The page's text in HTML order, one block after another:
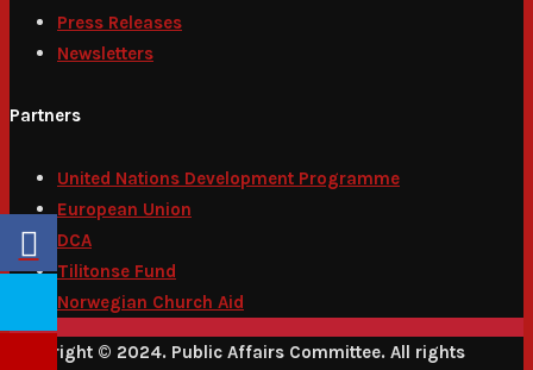
Press Releases
Newsletters
Partners
United Nations Development Programme
European Union
DCA
Tilitonse Fund
Norwegian Church Aid
Copyright © 2024. Public Affairs Committee. All rights